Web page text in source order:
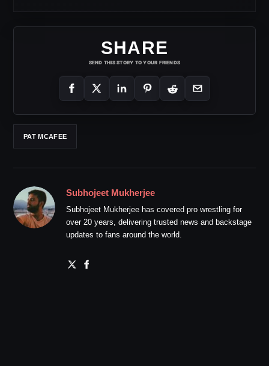
SHARE
SEND THIS STORY TO YOUR FRIENDS
PAT MCAFEE
Subhojeet Mukherjee
Subhojeet Mukherjee has covered pro wrestling for
over 20 years, delivering trusted news and backstage
updates to fans around the world.